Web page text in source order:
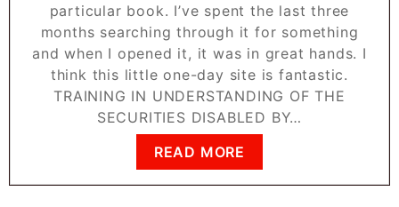
particular book. I’ve spent the last three
months searching through it for something
and when I opened it, it was in great hands. I
think this little one-day site is fantastic.
TRAINING IN UNDERSTANDING OF THE
SECURITIES DISABLED BY…
READ MORE